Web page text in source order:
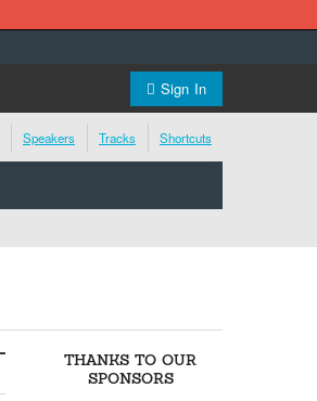
Sign In
Speakers Tracks Shortcuts
THANKS TO OUR
SPONSORS